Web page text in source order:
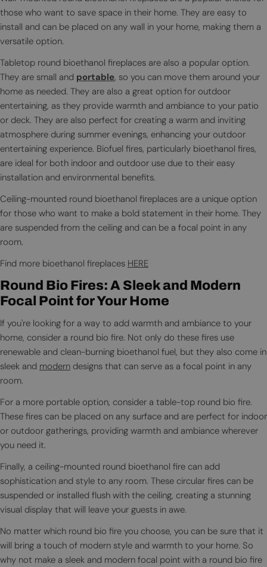
those who want to save space in their home. They are easy to
install and can be placed on any wall in your home, making them a
versatile option.
Tabletop round bioethanol fireplaces are also a popular option.
They are small and portable, so you can move them around your
home as needed. They are also a great option for outdoor
entertaining, as they provide warmth and ambiance to your patio
or deck. They are also perfect for creating a warm and inviting
atmosphere during summer evenings, enhancing your outdoor
entertaining experience. Biofuel fires, particularly bioethanol fires,
are ideal for both indoor and outdoor use due to their easy
installation and environmental benefits.
Ceiling-mounted round bioethanol fireplaces are a unique option
for those who want to make a bold statement in their home. They
are suspended from the ceiling and can be a focal point in any
room.
Find more bioethanol fireplaces HERE
Round Bio Fires: A Sleek and Modern
Focal Point for Your Home
If you're looking for a way to add warmth and ambiance to your
home, consider a round bio fire. Not only do these fires use
renewable and clean-burning bioethanol fuel, but they also come in
sleek and modern designs that can serve as a focal point in any
room.
For a more portable option, consider a table-top round bio fire.
These fires can be placed on any surface and are perfect for indoor
or outdoor gatherings, providing warmth and ambiance wherever
you need it.
Finally, a ceiling-mounted round bioethanol fire can add
sophistication and style to any room. These circular fires can be
suspended or installed flush with the ceiling, creating a stunning
visual display that will leave your guests in awe.
No matter which round bio fire you choose, you can be sure that it
will bring a touch of modern style and warmth to your home. So
why not make a sleek and modern focal point with a round bio fire